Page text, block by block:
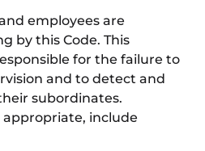
employees are
by this Code. This
for the failure to
and to detect and
subordinates.
appropriate, include